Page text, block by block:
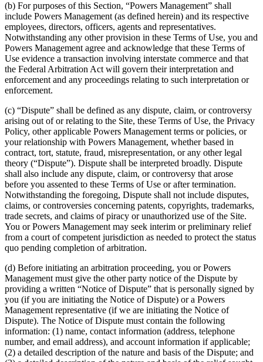
(b) For purposes of this Section, “Powers Management” shall
include Powers Management (as defined herein) and its respective
employees, directors, officers, agents and representatives.
Notwithstanding any other provision in these Terms of Use, you and
Powers Management agree and acknowledge that these Terms of
Use evidence a transaction involving interstate commerce and that
the Federal Arbitration Act will govern their interpretation and
enforcement and any proceedings relating to such interpretation or
enforcement.
(c) “Dispute” shall be defined as any dispute, claim, or controversy
arising out of or relating to the Site, these Terms of Use, the Privacy
Policy, other applicable Powers Management terms or policies, or
your relationship with Powers Management, whether based in
contract, tort, statute, fraud, misrepresentation, or any other legal
theory (“Dispute”). Dispute shall be interpreted broadly. Dispute
shall also include any dispute, claim, or controversy that arose
before you assented to these Terms of Use or after termination.
Notwithstanding the foregoing, Dispute shall not include disputes,
claims, or controversies concerning patents, copyrights, trademarks,
trade secrets, and claims of piracy or unauthorized use of the Site.
You or Powers Management may seek interim or preliminary relief
from a court of competent jurisdiction as needed to protect the status
quo pending completion of arbitration.
(d) Before initiating an arbitration proceeding, you or Powers
Management must give the other party notice of the Dispute by
providing a written “Notice of Dispute” that is personally signed by
you (if you are initiating the Notice of Dispute) or a Powers
Management representative (if we are initiating the Notice of
Dispute). The Notice of Dispute must contain the following
information: (1) name, contact information (address, telephone
number, and email address), and account information if applicable;
(2) a detailed description of the nature and basis of the Dispute; and